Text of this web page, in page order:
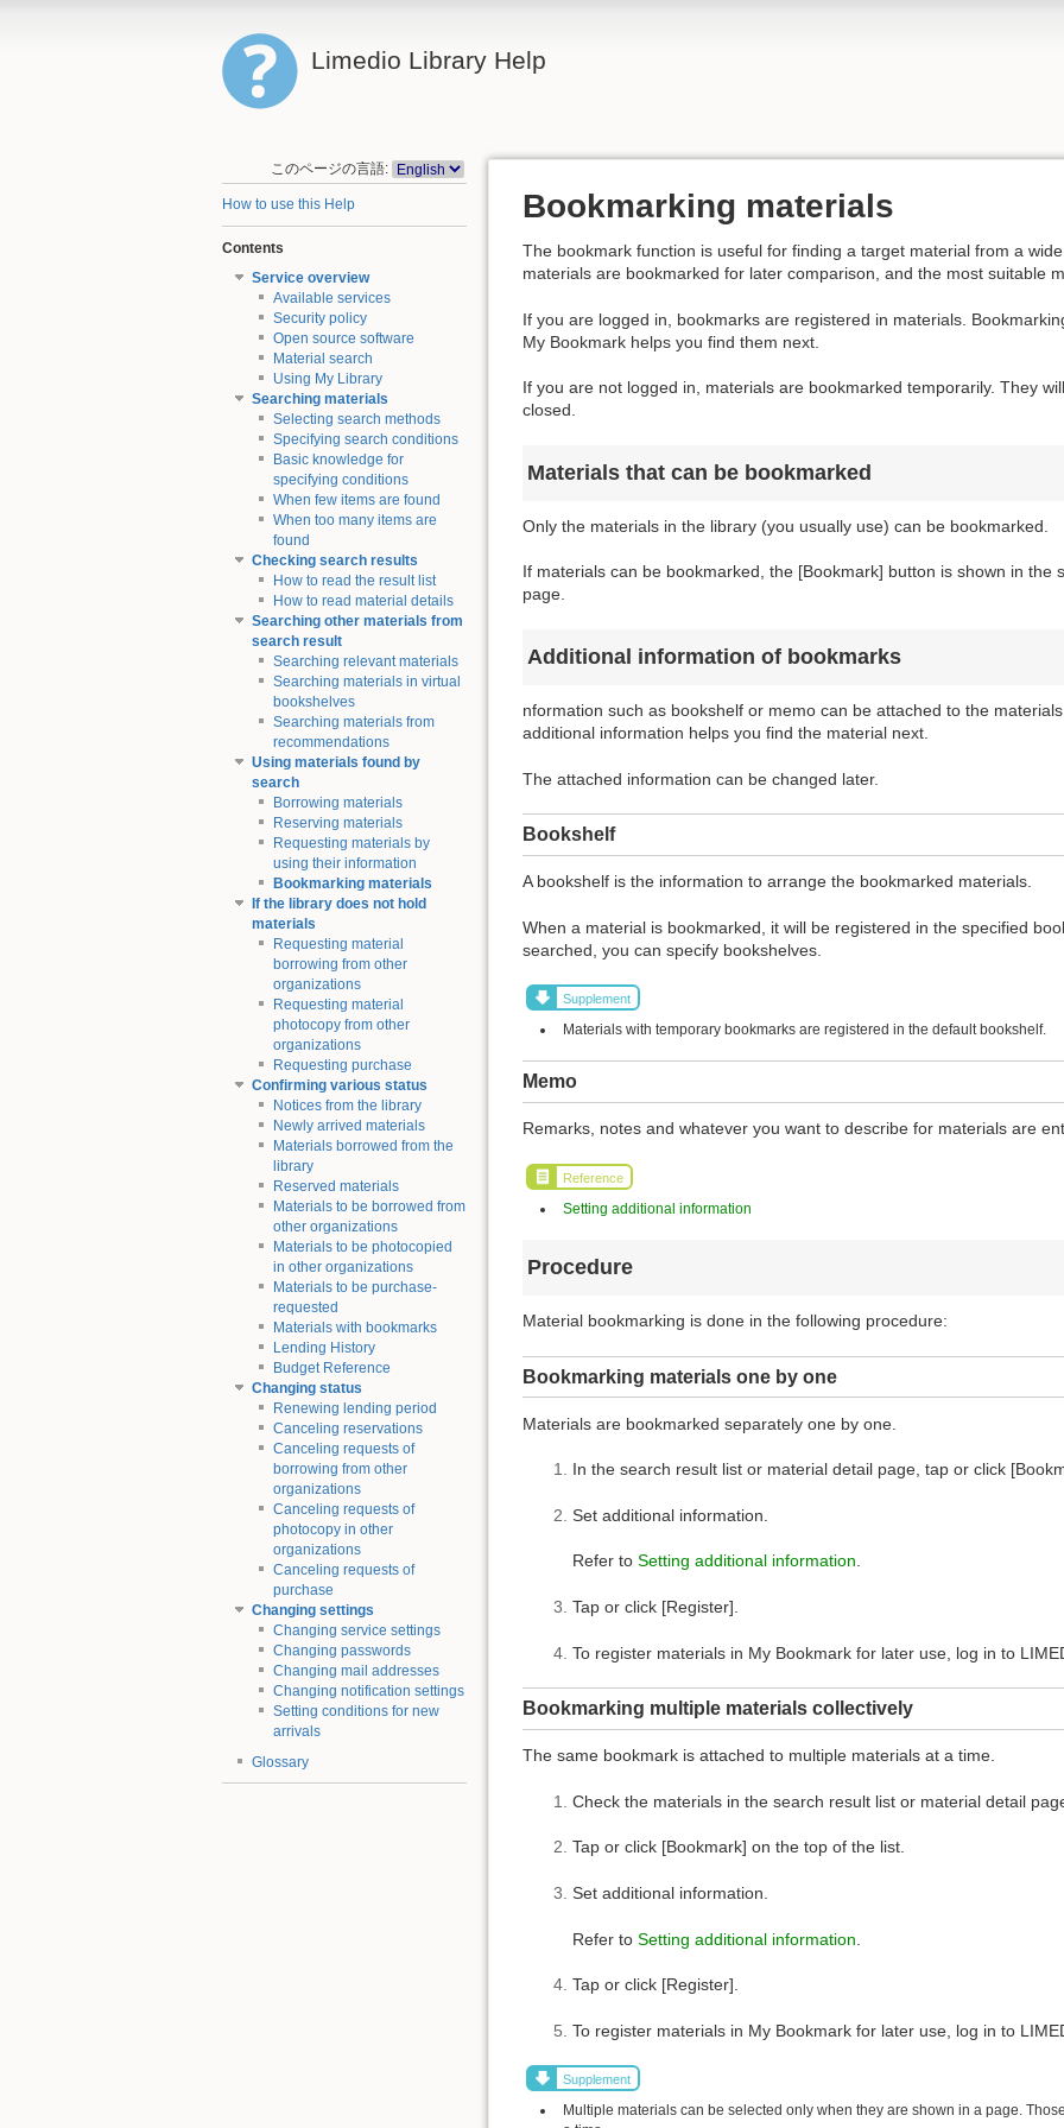
Limedio Library Help
このページの言語:
How to use this Help
Contents
Service overview
Available services
Security policy
Open source software
Material search
Using My Library
Searching materials
Selecting search methods
Specifying search conditions
Basic knowledge for
specifying conditions
When few items are found
When too many items are
found
Checking search results
How to read the result list
How to read material details
Searching other materials from
search result
Searching relevant materials
Searching materials in virtual
bookshelves
Searching materials from
recommendations
Using materials found by
search
Borrowing materials
Reserving materials
Requesting materials by
using their information
Bookmarking materials
If the library does not hold
materials
Requesting material
borrowing from other
organizations
Requesting material
photocopy from other
organizations
Requesting purchase
Confirming various status
Notices from the library
Newly arrived materials
Materials borrowed from the
library
Reserved materials
Materials to be borrowed from
other organizations
Materials to be photocopied
in other organizations
Materials to be purchase-
requested
Materials with bookmarks
Lending History
Budget Reference
Changing status
Renewing lending period
Canceling reservations
Canceling requests of
borrowing from other
organizations
Canceling requests of
photocopy in other
organizations
Canceling requests of
purchase
Changing settings
Changing service settings
Changing passwords
Changing mail addresses
Changing notification settings
Setting conditions for new
arrivals
Glossary
Bookmarking materials
The bookmark function is useful for finding a target material from a
materials are bookmarked for later comparison, and the most suitable
If you are logged in, bookmarks are registered in materials.
My Bookmark helps you find them next.
If you are not logged in, materials are bookmarked temporarily. They
closed.
Materials that can be bookmarked
Only the materials in the library (you usually use) can be bookmarked.
If materials can be bookmarked, the [Bookmark] button is shown in the
page.
Additional information of bookmarks
nformation such as bookshelf or memo can be attached to the
additional information helps you find the material next.
The attached information can be changed later.
Bookshelf
A bookshelf is the information to arrange the bookmarked materials.
When a material is bookmarked, it will be registered in the specified
searched, you can specify bookshelves.
Supplement
Materials with temporary bookmarks are registered in the default bookshelf.
Memo
Remarks, notes and whatever you want to describe for materials are
Reference
Setting additional information
Procedure
Material bookmarking is done in the following procedure:
Bookmarking materials one by one
Materials are bookmarked separately one by one.
In the search result list or material detail page, tap or click
Set additional information.
Refer to Setting additional information.
Tap or click [Register].
To register materials in My Bookmark for later use, log in to
Bookmarking multiple materials collectively
The same bookmark is attached to multiple materials at a time.
Check the materials in the search result list or material detail
Tap or click [Bookmark] on the top of the list.
Set additional information.
Refer to Setting additional information
Tap or click [Register].
To register materials in My Bookmark for later use, log in to
Supplement
Multiple materials can be selected only when they are shown in a page.